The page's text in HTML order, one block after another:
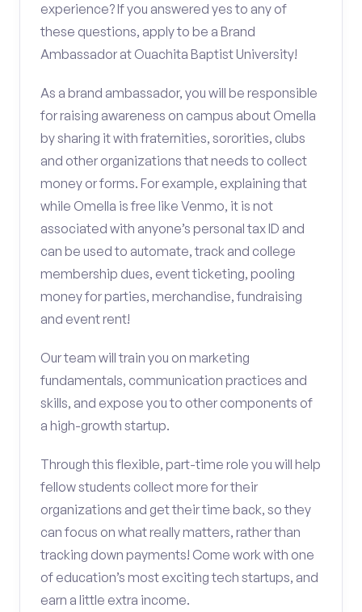
experience? If you answered yes to any of
these questions, apply to be a Brand
Ambassador at Ouachita Baptist University!
As a brand ambassador, you will be responsible
for raising awareness on campus about Omella
by sharing it with fraternities, sororities, clubs
and other organizations that needs to collect
money or forms. For example, explaining that
while Omella is free like Venmo, it is not
associated with anyone’s personal tax ID and
can be used to automate, track and college
membership dues, event ticketing, pooling
money for parties, merchandise, fundraising
and event rent!
Our team will train you on marketing
fundamentals, communication practices and
skills, and expose you to other components of
a high-growth startup.
Through this flexible, part-time role you will help
fellow students collect more for their
organizations and get their time back, so they
can focus on what really matters, rather than
tracking down payments! Come work with one
of education’s most exciting tech startups, and
earn a little extra income.